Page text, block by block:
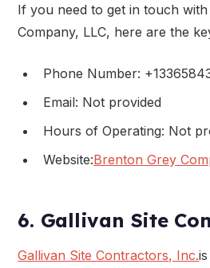
If you need to get in touch
Company, LLC, here are the
Phone Number:
Email: Not provided
Hours of Operating: Not
Website:Brenton Grey
6. Gallivan Site
Gallivan Site Contractors, Inc.